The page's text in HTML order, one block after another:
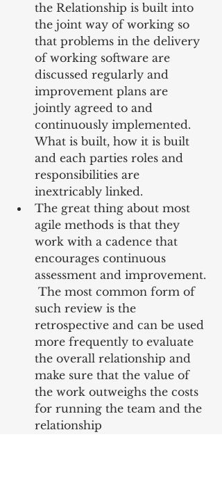
the Relationship is built into
the joint way of working so
that problems in the delivery
of working software are
discussed regularly and
improvement plans are
jointly agreed to and
continuously implemented.
What is built, how it is built
and each parties roles and
responsibilities are
inextricably linked.
The great thing about most
agile methods is that they
work with a cadence that
encourages continuous
assessment and improvement.
The most common form of
such review is the
retrospective and can be used
more frequently to evaluate
the overall relationship and
make sure that the value of
the work outweighs the costs
for running the team and the
relationship